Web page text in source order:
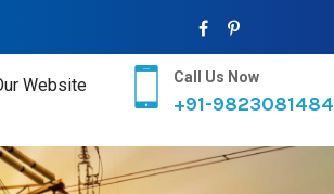
Website Call Us Now
+91-9823081484